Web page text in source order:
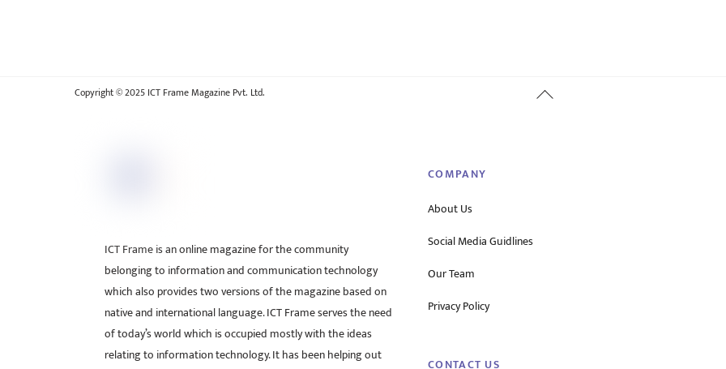
Back
Copyright © 2025 ICT Frame Magazine Pvt. Ltd.
ICT Frame is an online magazine for the community
belonging to information and communication technology
which also provides two versions of the magazine based on
native and international language. ICT Frame serves the need
of today’s world which is occupied mostly with the ideas
relating to information technology. It has been helping out
COMPANY
About Us
Social Media Guidlines
Our Team
Privacy Policy